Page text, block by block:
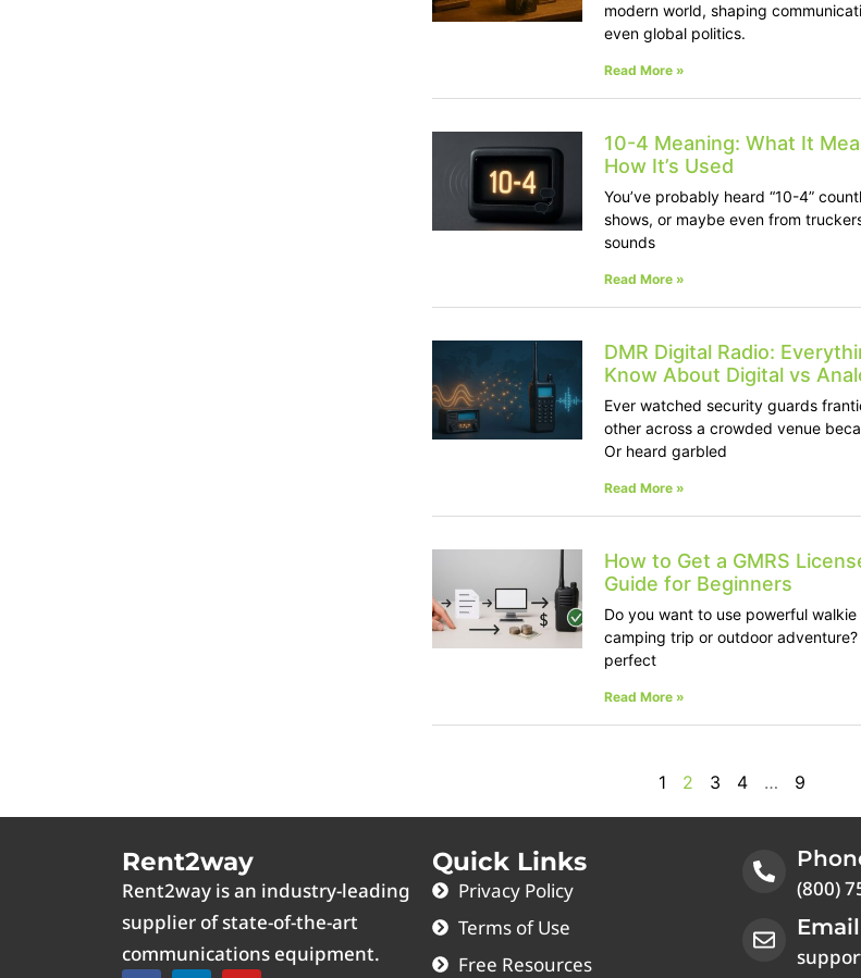
modern world, shaping
even global politics.
Read More »
10-4 Meaning: What It
How It’s Used
You’ve probably heard “10-4”
shows, or maybe even from
sounds
Read More »
DMR Digital Radio:
Know About Digital vs
Ever watched security guards
other across a crowded venue
Or heard garbled
Read More »
How to Get a GMRS
Guide for Beginners
Do you want to use powerful
camping trip or outdoor adventure?
perfect
Read More »
1 2 3 4 … 9
Rent2way
Rent2way is an industry-leading
supplier of state-of-the-art
communications equipment.
Quick Links
Privacy Policy
Terms of Use
Free Resources
(800)
Email